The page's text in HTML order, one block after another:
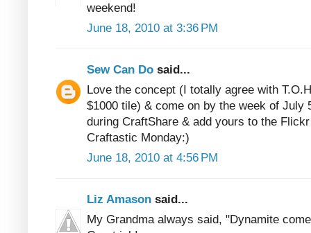
weekend!
June 18, 2010 at 3:36 PM
Sew Can Do said...
Love the concept (I totally agree with
$1000 tile) & come on by the week of July
during CraftShare & add yours to the
Craftastic Monday:)
June 18, 2010 at 4:56 PM
Liz Amason said...
My Grandma always said, "Dynamite